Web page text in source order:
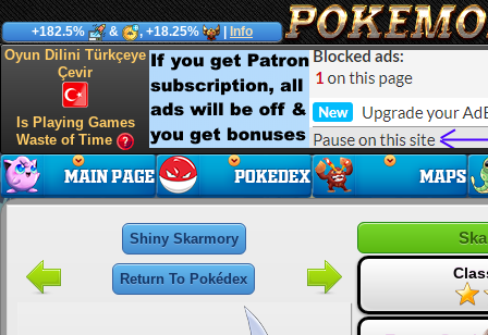
+182.5% & , +18.25% Info
Oyun Dilini Türkçeye
Çevir
Is Playing Games
Waste of Time
Shiny Skarmory
Return To Pokédex